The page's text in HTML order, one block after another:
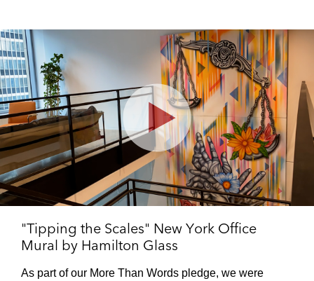
Play
Video
"Tipping the Scales" New York Office
Mural by Hamilton Glass
As part of our More Than Words pledge, we were